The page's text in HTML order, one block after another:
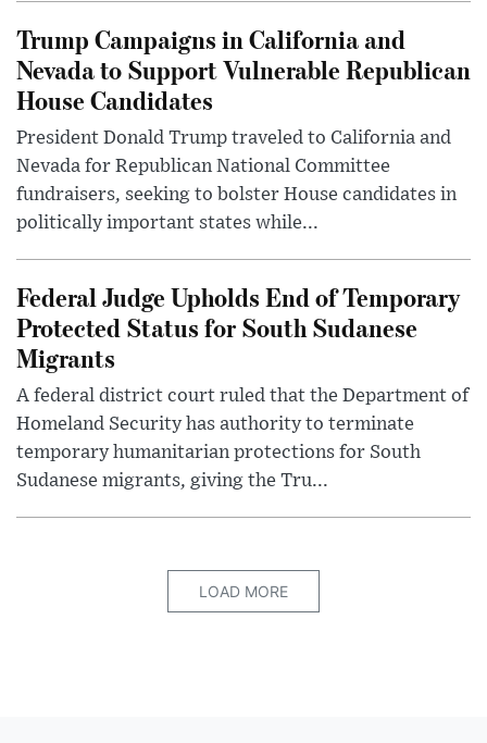
Trump Campaigns in California and
Nevada to Support Vulnerable Republican
House Candidates
President Donald Trump traveled to California and
Nevada for Republican National Committee
fundraisers, seeking to bolster House candidates in
politically important states while...
Federal Judge Upholds End of Temporary
Protected Status for South Sudanese
Migrants
A federal district court ruled that the Department of
Homeland Security has authority to terminate
temporary humanitarian protections for South
Sudanese migrants, giving the Tru...
LOAD MORE